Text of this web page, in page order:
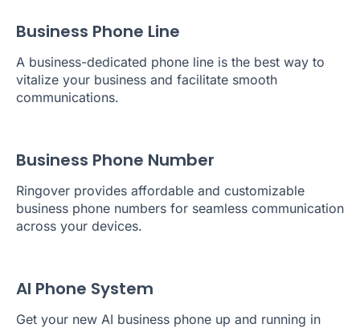
Business Phone Line
A business-dedicated phone line is the best way to
vitalize your business and facilitate smooth
communications.
Business Phone Number
Ringover provides affordable and customizable
business phone numbers for seamless communication
across your devices.
AI Phone System
Get your new AI business phone up and running in